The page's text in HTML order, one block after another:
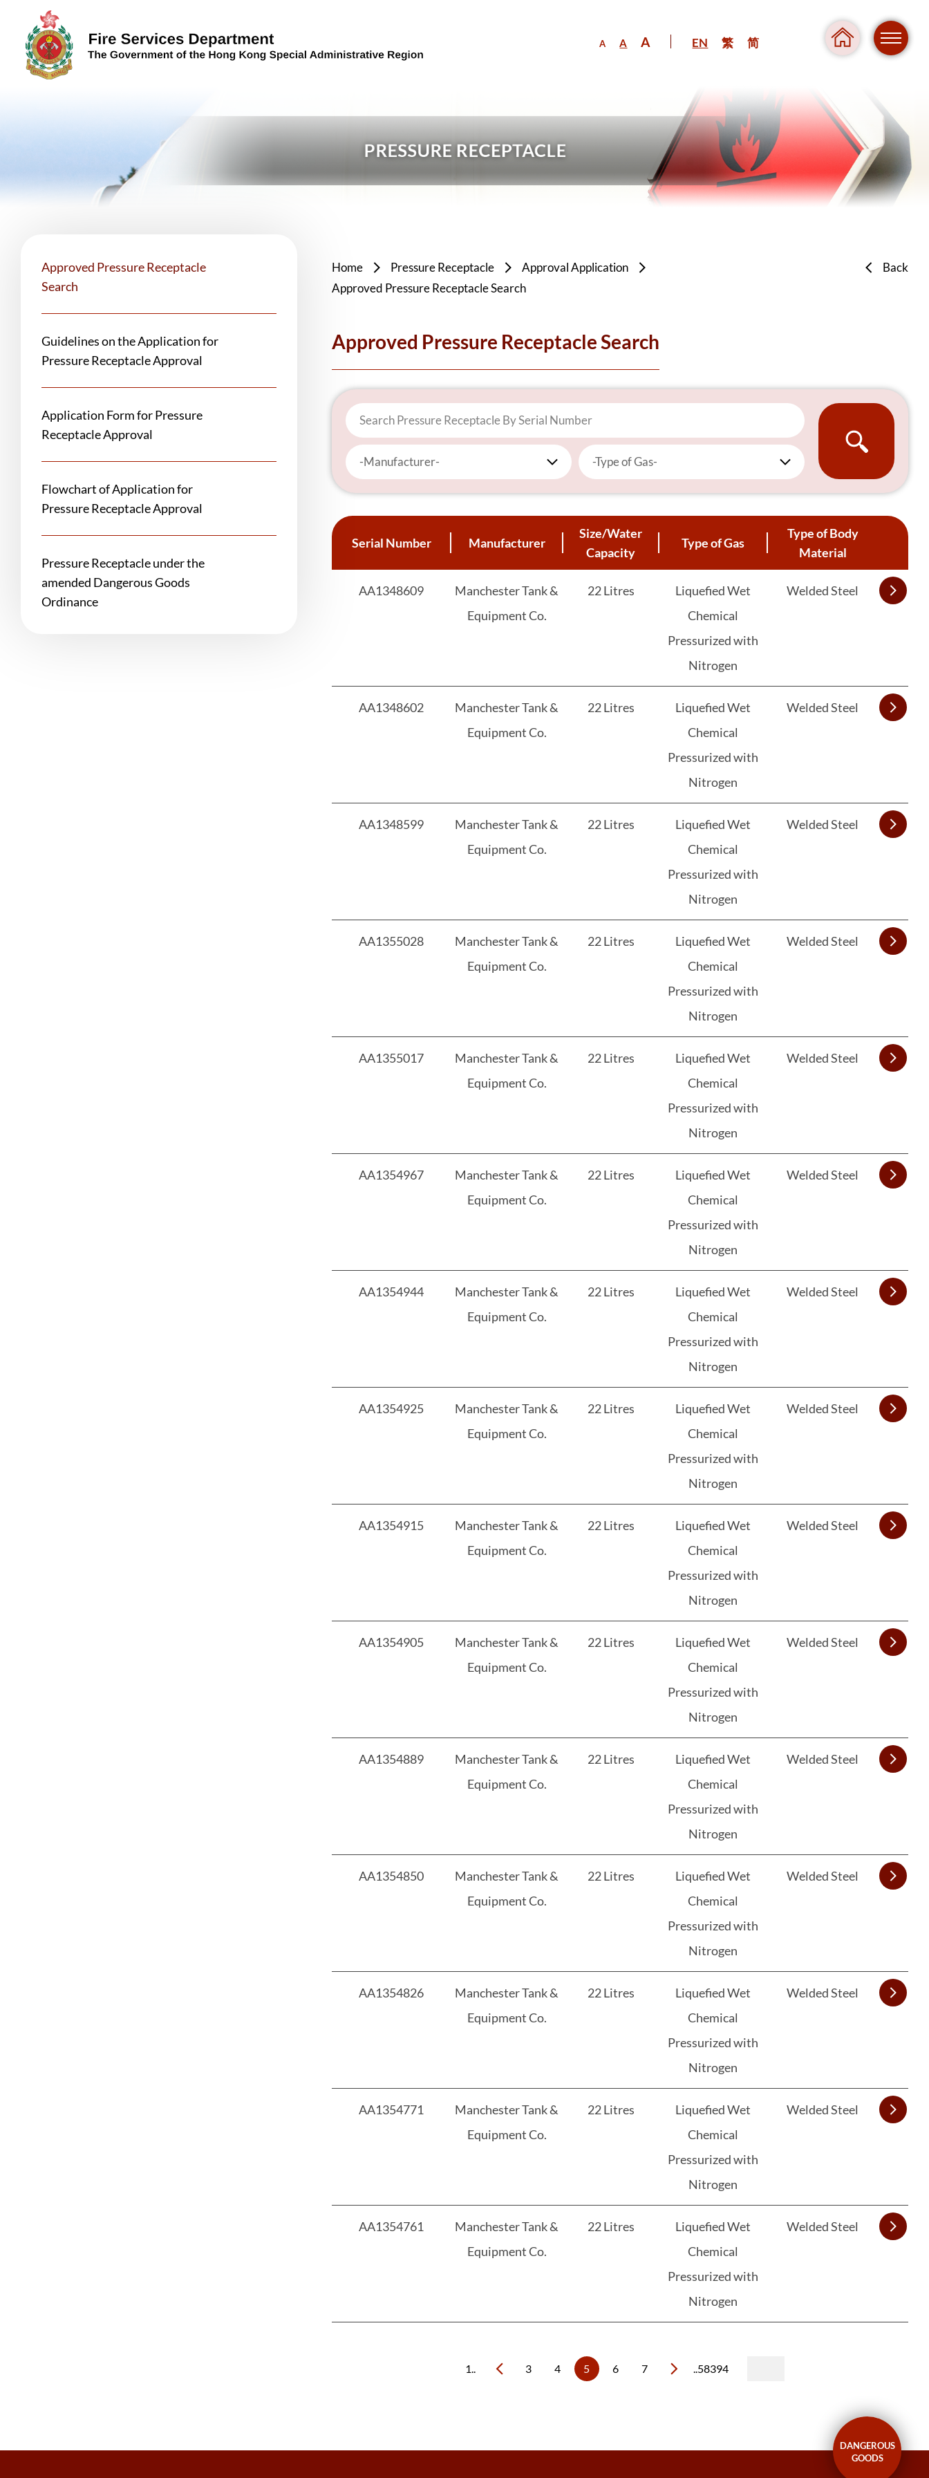
A A A EN 繁 简
Approved Pressure Receptacle
Search
Guidelines on the Application for
Pressure Receptacle Approval
Application Form for Pressure
Receptacle Approval
Flowchart of Application for
Pressure Receptacle Approval
Pressure Receptacle under the
amended Dangerous Goods
Ordinance
Home Pressure Receptacle
Approval Application
Approved Pressure Receptacle Search
Back
Approved Pressure Receptacle Search
-Manufacturer- -Type of Gas-
Serial Number Manufacturer
Size/Water
Capacity
Type of Gas
Type of Body
Material
AA1348609
Manchester Tank &
Equipment Co.
22 Litres
Liquefied Wet
Chemical
Pressurized with
Nitrogen
Welded Steel
AA1348602
Manchester Tank &
Equipment Co.
22 Litres
Liquefied Wet
Chemical
Pressurized with
Nitrogen
Welded Steel
AA1348599
Manchester Tank &
Equipment Co.
22 Litres
Liquefied Wet
Chemical
Pressurized with
Nitrogen
Welded Steel
AA1355028
Manchester Tank &
Equipment Co.
22 Litres
Liquefied Wet
Chemical
Pressurized with
Nitrogen
Welded Steel
AA1355017
Manchester Tank &
Equipment Co.
22 Litres
Liquefied Wet
Chemical
Pressurized with
Nitrogen
Welded Steel
AA1354967
Manchester Tank &
Equipment Co.
22 Litres
Liquefied Wet
Chemical
Pressurized with
Nitrogen
Welded Steel
AA1354944
Manchester Tank &
Equipment Co.
22 Litres
Liquefied Wet
Chemical
Pressurized with
Nitrogen
Welded Steel
AA1354925
Manchester Tank &
Equipment Co.
22 Litres
Liquefied Wet
Chemical
Pressurized with
Nitrogen
Welded Steel
AA1354915
Manchester Tank &
Equipment Co.
22 Litres
Liquefied Wet
Chemical
Pressurized with
Nitrogen
Welded Steel
AA1354905
Manchester Tank &
Equipment Co.
22 Litres
Liquefied Wet
Chemical
Pressurized with
Nitrogen
Welded Steel
AA1354889
Manchester Tank &
Equipment Co.
22 Litres
Liquefied Wet
Chemical
Pressurized with
Nitrogen
Welded Steel
AA1354850
Manchester Tank &
Equipment Co.
22 Litres
Liquefied Wet
Chemical
Pressurized with
Nitrogen
Welded Steel
AA1354826
Manchester Tank &
Equipment Co.
22 Litres
Liquefied Wet
Chemical
Pressurized with
Nitrogen
Welded Steel
AA1354771
Manchester Tank &
Equipment Co.
22 Litres
Liquefied Wet
Chemical
Pressurized with
Nitrogen
Welded Steel
AA1354761
Manchester Tank &
Equipment Co.
22 Litres
Liquefied Wet
Chemical
Pressurized with
Nitrogen
Welded Steel
1.. 3 4 5 6 7 ..58394
DANGEROUS
GOODS